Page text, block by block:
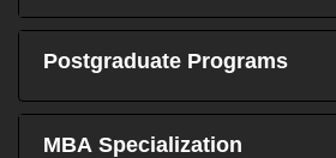
Postgraduate Programs
MBA Specialization